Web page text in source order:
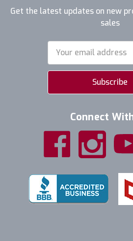
Get the latest updates on new
sales
Address
Connect